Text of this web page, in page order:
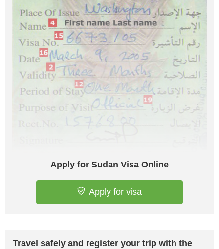
Apply for Sudan Visa Online
Apply for visa
Travel safely and register your trip with the